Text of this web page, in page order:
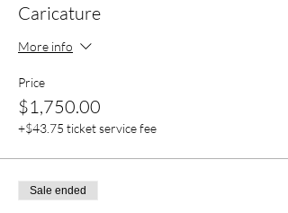
Caricature
More info
Price
$1,750.00
+$43.75 ticket service fee
Sale ended